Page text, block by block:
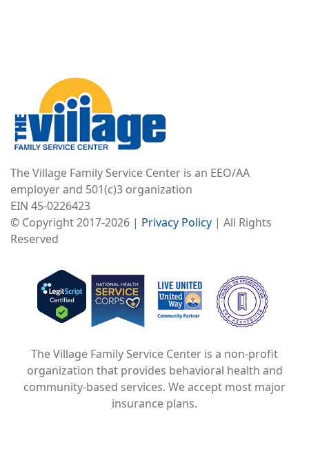
The Village Family Service Center is an EEO/AA
employer and 501(c)3 organization
EIN 45-0226423
© Copyright 2017-2026 | Privacy Policy | All Rights
Reserved
Image
Image
Image
The Village Family Service Center is a non-profit
organization that provides behavioral health and
community-based services. We accept most major
insurance plans.